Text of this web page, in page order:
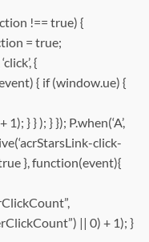
!== true) {
= true;
{
{ if (window.ue) {
} } ); } }); P.when(‘A’,
click-
true }, function(event){
|| 0) + 1); }